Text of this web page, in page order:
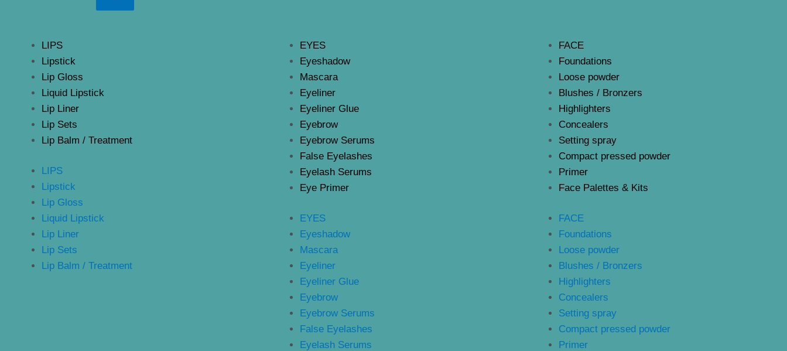
LIPS
Lipstick
Lip Gloss
Liquid Lipstick
Lip Liner
Lip Sets
Lip Balm / Treatment
LIPS
Lipstick
Lip Gloss
Liquid Lipstick
Lip Liner
Lip Sets
Lip Balm / Treatment
EYES
Eyeshadow
Mascara
Eyeliner
Eyeliner Glue
Eyebrow
Eyebrow Serums
False Eyelashes
Eyelash Serums
Eye Primer
EYES
Eyeshadow
Mascara
Eyeliner
Eyeliner Glue
Eyebrow
Eyebrow Serums
False Eyelashes
Eyelash Serums
FACE
Foundations
Loose powder
Blushes / Bronzers
Highlighters
Concealers
Setting spray
Compact pressed powder
Primer
Face Palettes & Kits
FACE
Foundations
Loose powder
Blushes / Bronzers
Highlighters
Concealers
Setting spray
Compact pressed powder
Primer